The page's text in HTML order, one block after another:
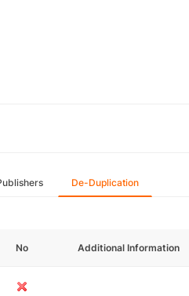
De-Duplication
No Additional Information